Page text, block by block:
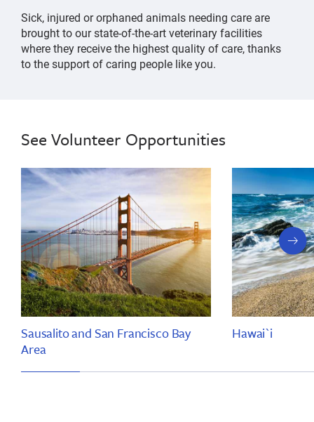
Sick, injured or orphaned animals needing care are
brought to our state-of-the-art veterinary facilities
where they receive the highest quality of care, thanks
to the support of caring people like you.
See Volunteer Opportunities
Sausalito and San Francisco Bay
Area
Hawai`i
next
slide